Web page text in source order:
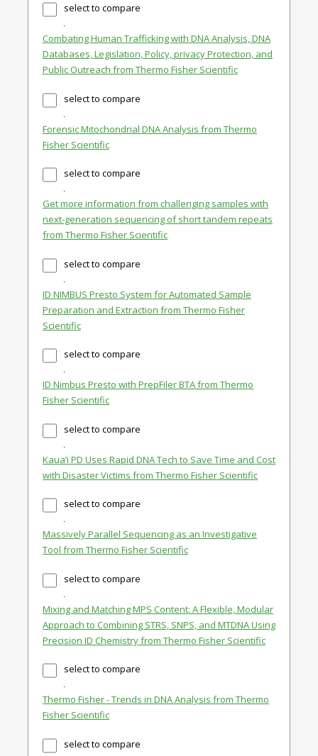
select to compare
Combating Human Trafficking with DNA Analysis, DNA
Databases, Legislation, Policy, privacy Protection, and
Public Outreach from Thermo Fisher Scientific
select to compare
Forensic Mitochondrial DNA Analysis from Thermo
Fisher Scientific
select to compare
Get more information from challenging samples with
next-generation sequencing of short tandem repeats
from Thermo Fisher Scientific
select to compare
ID NIMBUS Presto System for Automated Sample
Preparation and Extraction from Thermo Fisher
Scientific
select to compare
ID Nimbus Presto with PrepFiler BTA from Thermo
Fisher Scientific
select to compare
Kaua‘i PD Uses Rapid DNA Tech to Save Time and Cost
with Disaster Victims from Thermo Fisher Scientific
select to compare
Massively Parallel Sequencing as an Investigative
Tool from Thermo Fisher Scientific
select to compare
Mixing and Matching MPS Content: A Flexible, Modular
Approach to Combining STRS, SNPS, and MTDNA Using
Precision ID Chemistry from Thermo Fisher Scientific
select to compare
Thermo Fisher - Trends in DNA Analysis from Thermo
Fisher Scientific
select to compare